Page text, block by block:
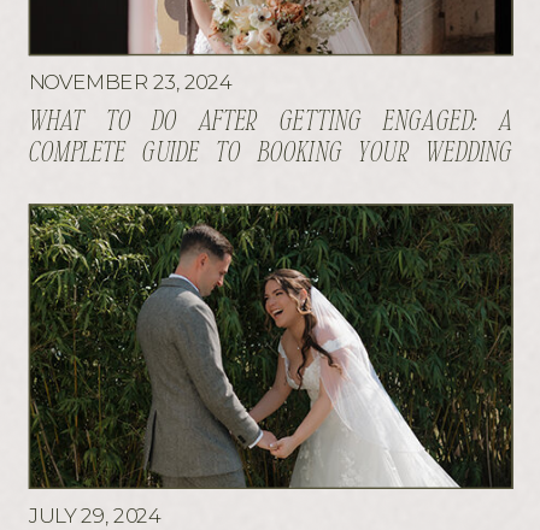
JULY 29, 2024
WHAT TO DO AFTER GETTING ENGAGED: A
COMPLETE GUIDE TO BOOKING YOUR WEDDING
NOVEMBER 23, 2024